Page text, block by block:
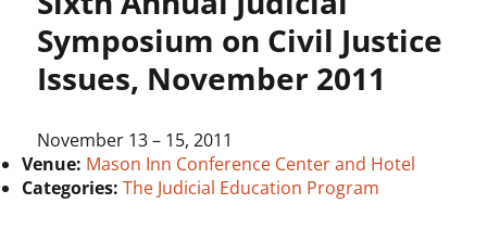
Symposium on Civil Justice
Issues, November 2011
November 13– 15, 2011
Venue: Mason Inn Conference Center and Hotel
Categories: The Judicial Education Program